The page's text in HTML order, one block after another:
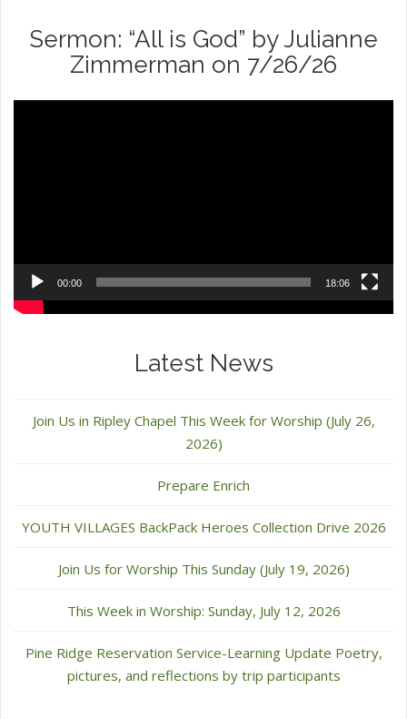
Sermon: “All is God” by Julianne
Zimmerman on 7/26/26
00:00 18:06
Latest News
Join Us in Ripley Chapel This Week for Worship (July 26,
2026)
Prepare Enrich
YOUTH VILLAGES BackPack Heroes Collection Drive 2026
Join Us for Worship This Sunday (July 19, 2026)
This Week in Worship: Sunday, July 12, 2026
Pine Ridge Reservation Service-Learning Update Poetry,
pictures, and reflections by trip participants